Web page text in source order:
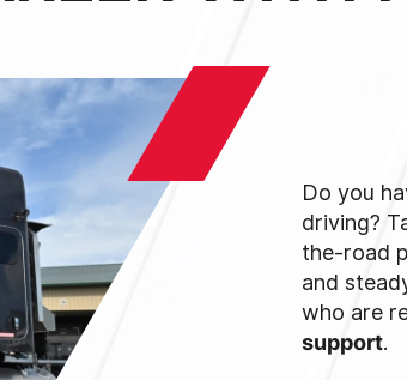
Do you
driving?
the-road
and
who are
support.